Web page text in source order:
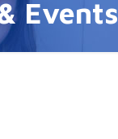
Events